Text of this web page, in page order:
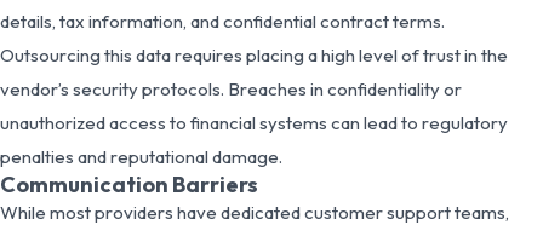
details, tax information, and confidential contract terms.
Outsourcing this data requires placing a high level of trust in the
vendor’s security protocols. Breaches in confidentiality or
unauthorized access to financial systems can lead to regulatory
penalties and reputational damage.
Communication Barriers
While most providers have dedicated customer support teams,